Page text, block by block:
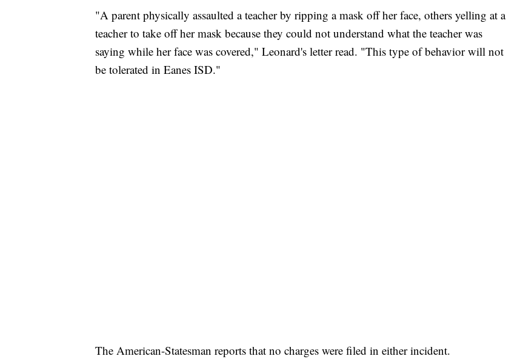
"A parent physically assaulted a teacher by ripping a mask off her face, others yelling at a
teacher to take off her mask because they could not understand what the teacher was
saying while her face was covered," Leonard's letter read. "This type of behavior will not
be tolerated in Eanes ISD."
The American-Statesman reports that no charges were filed in either incident.